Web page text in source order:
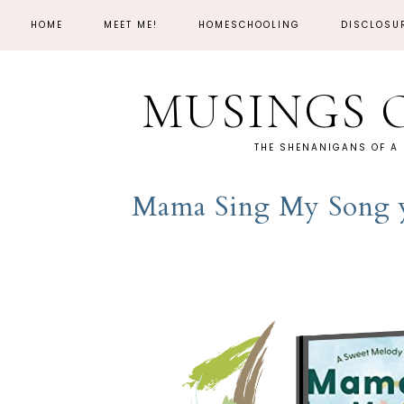
HOME MEET ME! HOMESCHOOLING
MUSINGS
THE SHENANIGANS OF A
Mama Sing My Song